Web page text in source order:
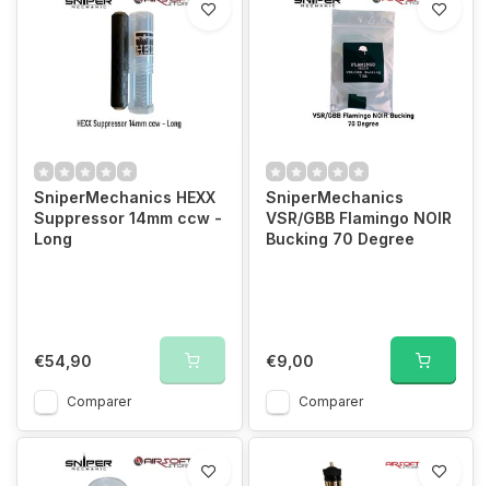
SniperMechanics HEXX
Suppressor 14mm ccw -
Long
€54,90
Comparer
SniperMechanics
VSR/GBB Flamingo NOIR
Bucking 70 Degree
€9,00
Comparer